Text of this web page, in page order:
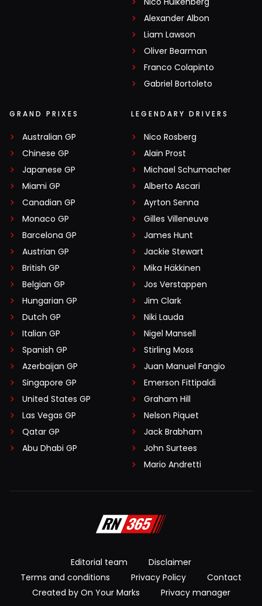
Alexander Albon
Liam Lawson
Oliver Bearman
Franco Colapinto
Gabriel Bortoleto
GRAND PRIXES
Australian GP
Chinese GP
Japanese GP
Miami GP
Canadian GP
Monaco GP
Barcelona GP
Austrian GP
British GP
Belgian GP
Hungarian GP
Dutch GP
Italian GP
Spanish GP
Azerbaijan GP
Singapore GP
United States GP
Las Vegas GP
Qatar GP
Abu Dhabi GP
LEGENDARY DRIVERS
Nico Rosberg
Alain Prost
Michael Schumacher
Alberto Ascari
Ayrton Senna
Gilles Villeneuve
James Hunt
Jackie Stewart
Mika Häkkinen
Jos Verstappen
Jim Clark
Niki Lauda
Nigel Mansell
Stirling Moss
Juan Manuel Fangio
Emerson Fittipaldi
Graham Hill
Nelson Piquet
Jack Brabham
John Surtees
Mario Andretti
Editorial team
Disclaimer
Terms and conditions
Privacy Policy
Contact
Created by On Your Marks
Privacy manager